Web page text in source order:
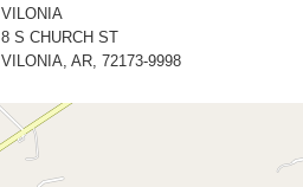
VILONIA
8 S CHURCH ST
VILONIA, AR, 72173-9998